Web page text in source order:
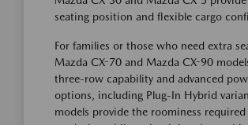
seating position and flexible cargo
For families or those who need extra
Mazda CX-70 and Mazda CX-90
three-row capability and advanced
options, including Plug-In Hybrid
models provide the roominess